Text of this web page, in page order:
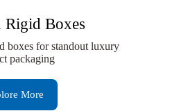
Rigid Boxes
boxes for standout luxury
packaging
More